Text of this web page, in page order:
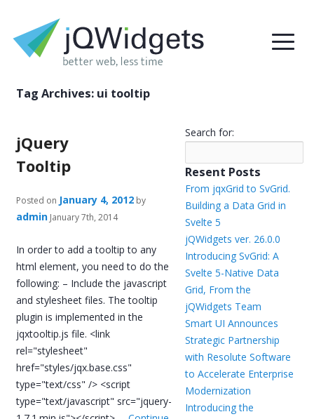
Tag Archives: ui tooltip
jQuery
Tooltip
Posted on January 4, 2012 by
admin January 7th, 2014
In order to add a tooltip to any
html element, you need to do the
following: – Include the javascript
and stylesheet files. The tooltip
plugin is implemented in the
jqxtooltip.js file. <link
rel="stylesheet"
href="styles/jqx.base.css"
type="text/css" /> <script
type="text/javascript" src="jquery-
Search for:
Resent Posts
From jqxGrid to SvGrid.
Building a Data Grid in
Svelte 5
jQWidgets ver. 26.0.0
Introducing SvGrid: A
Svelte 5-Native Data
Grid, From the
jQWidgets Team
Smart UI Announces
Strategic Partnership
with Resolute Software
to Accelerate Enterprise
Modernization
Introducing the